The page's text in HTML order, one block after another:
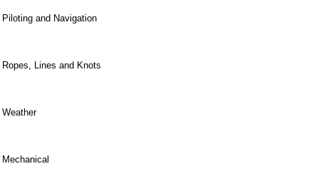
Piloting and Navigation
Ropes, Lines and Knots
Weather
Mechanical